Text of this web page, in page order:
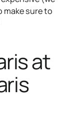
make sure to
at